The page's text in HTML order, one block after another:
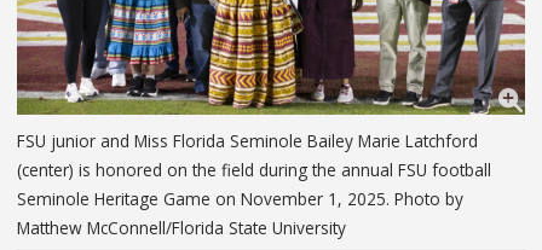
FSU junior and Miss Florida Seminole Bailey Marie Latchford
(center) is honored on the field during the annual FSU football
Seminole Heritage Game on November 1, 2025. Photo by
Matthew McConnell/Florida State University